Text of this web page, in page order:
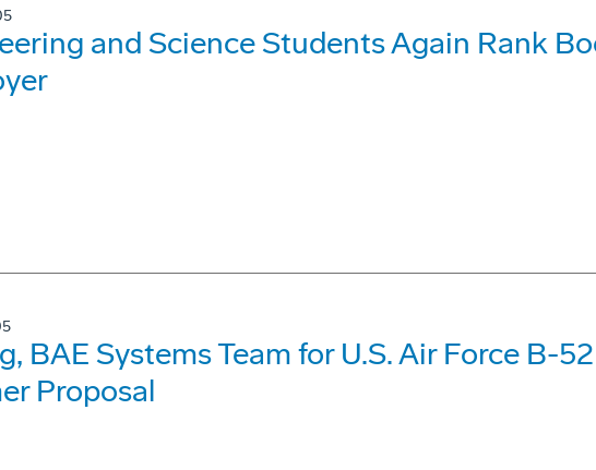
and Science Students Again Rank
BAE Systems Team for U.S. Air Force B-
Proposal